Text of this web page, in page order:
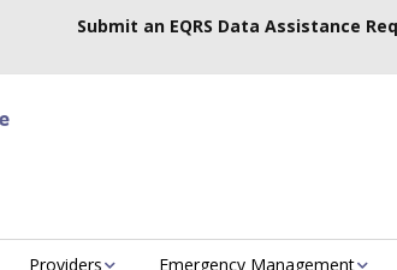
Submit an EQRS Data Assistance
Providers Emergency Management